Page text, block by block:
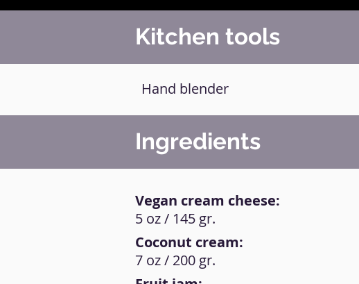
Kitchen tools
Hand blender
Ingredients
Vegan cream cheese:
Coconut cream:
5 oz / 145 gr.
7 oz / 200 gr.